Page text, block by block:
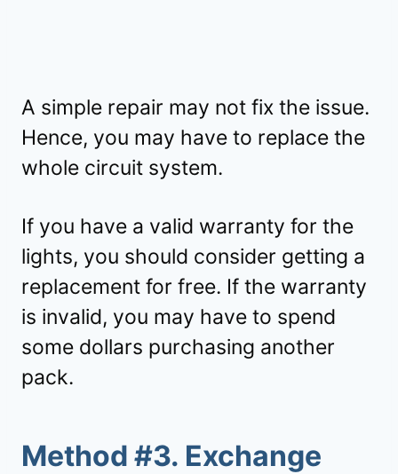
A simple repair may not fix the issue.
Hence, you may have to replace the
whole circuit system.
If you have a valid warranty for the
lights, you should consider getting a
replacement for free. If the warranty
is invalid, you may have to spend
some dollars purchasing another
pack.
Method #3. Exchange